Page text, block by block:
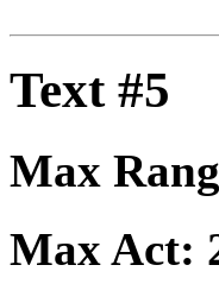
Text #5
Max
Max Act: